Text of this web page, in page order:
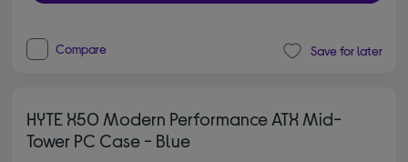
Compare Save for later
HYTE X50 Modern Performance ATX Mid-
Tower PC Case - Blue